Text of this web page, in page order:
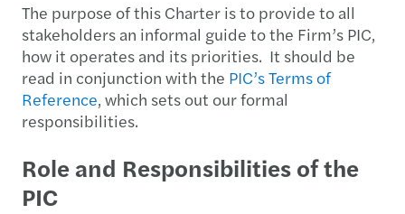
The purpose of this Charter is to provide to all
stakeholders an informal guide to the Firm’s PIC,
how it operates and its priorities. It should be
read in conjunction with the PIC’s Terms of
Reference, which sets out our formal
responsibilities.
Role and Responsibilities of the
PIC